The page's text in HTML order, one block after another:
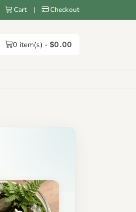
Cart | Checkout
0 item(s) -$0.00